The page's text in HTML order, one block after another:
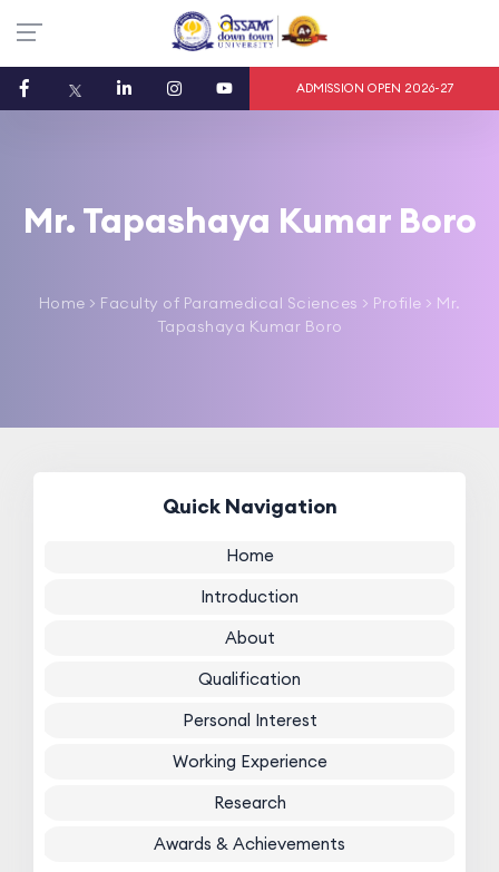
ADMISSION OPEN 2026-27
Mr. Tapashaya Kumar Boro
Home > Faculty of Paramedical Sciences > Profile > Mr.
Tapashaya Kumar Boro
Quick Navigation
Home
Introduction
About
Qualification
Personal Interest
Working Experience
Research
Awards & Achievements